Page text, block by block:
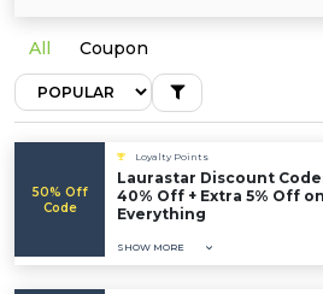
All Coupon
50% Off
Code
Loyalty Points
Laurastar Discount
40% Off + Extra 5% Off on
Everything
SHOW MORE